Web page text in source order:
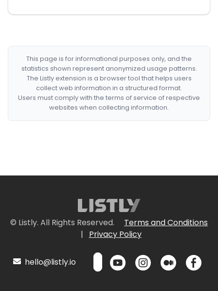
This page is for informational purposes only, and the
statistics shown represent anonymized usage patterns.
The Listly extension is a browser tool that helps users
collect web information in a structured format.
Users must comply with the terms of service of respective
websites when collecting information.
© Listly. All Rights Reserved.
Terms and Conditions
|
Privacy Policy
hello@listly.io